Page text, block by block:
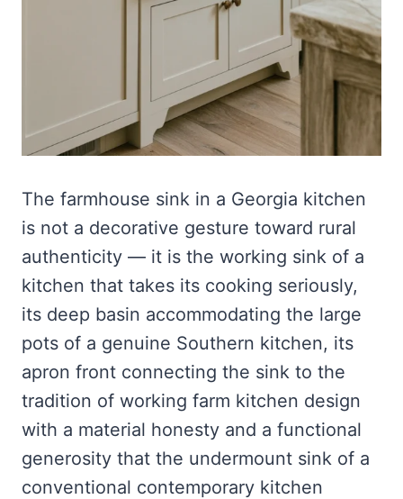
The farmhouse sink in a Georgia kitchen
is not a decorative gesture toward rural
authenticity — it is the working sink of a
kitchen that takes its cooking seriously,
its deep basin accommodating the large
pots of a genuine Southern kitchen, its
apron front connecting the sink to the
tradition of working farm kitchen design
with a material honesty and a functional
generosity that the undermount sink of a
conventional contemporary kitchen